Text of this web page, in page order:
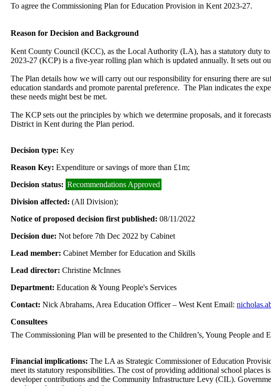
To agree the Commissioning Plan for Education Provision in Kent 2023-27.
Reason for Decision and Background
Kent County Council (KCC), as the Local Authority (LA), has a statutory duty
2023-27 (KCP) is a five-year rolling plan which is updated annually. It sets out
The Plan details how we will carry out our responsibility for ensuring there are
education standards and promote parental preference. The Plan indicates the
these needs might best be met.
The KCP sets out the principles by which we determine proposals, and it
District in Kent during the Plan period.
Decision type:Key
Reason Key: Expenditure or savings of more than £1m;
Decision status: Recommendations Approved
Division affected:(All Division);
Notice of proposed decision first published:08/11/2022
Decision due:Not before 7th Dec 2022 by Cabinet
Lead member:Cabinet Member for Education and Skills
Lead director:Christine McInnes
Department:Education & Young People's Services
Contact:Nick Abrahams, Area Education Officer – West Kent Email:
Consultees
The Commissioning Plan will be presented to the Children’s, Young People
Financial implications: The LA as Strategic Commissioner of Education
meet its statutory responsibilities. The cost of providing additional school
developer contributions and the Community Infrastructure Levy (CIL).